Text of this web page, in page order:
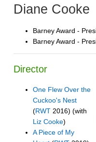
Diane Cooke
Barney Award -
Barney Award -
Director
One Flew Over the
Cuckoo's Nest
(RWT 2016) (with
Liz Cooke)
A Piece of My